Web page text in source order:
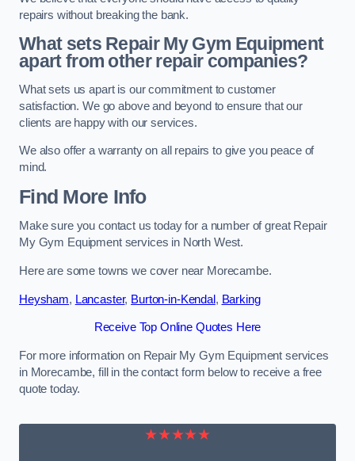
repairs without breaking the bank.
What sets Repair My Gym Equipment
apart from other repair companies?
What sets us apart is our commitment to customer
satisfaction. We go above and beyond to ensure that our
clients are happy with our services.
We also offer a warranty on all repairs to give you peace of
mind.
Find More Info
Make sure you contact us today for a number of great Repair
My Gym Equipment services in North West.
Here are some towns we cover near Morecambe.
Heysham, Lancaster, Burton-in-Kendal, Barking
Receive Top Online Quotes Here
For more information on Repair My Gym Equipment services
in Morecambe, fill in the contact form below to receive a free
quote today.
★★★★★